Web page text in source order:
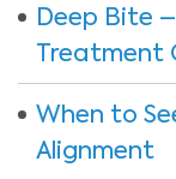
Deep Bite
Treatment
When to
Alignment